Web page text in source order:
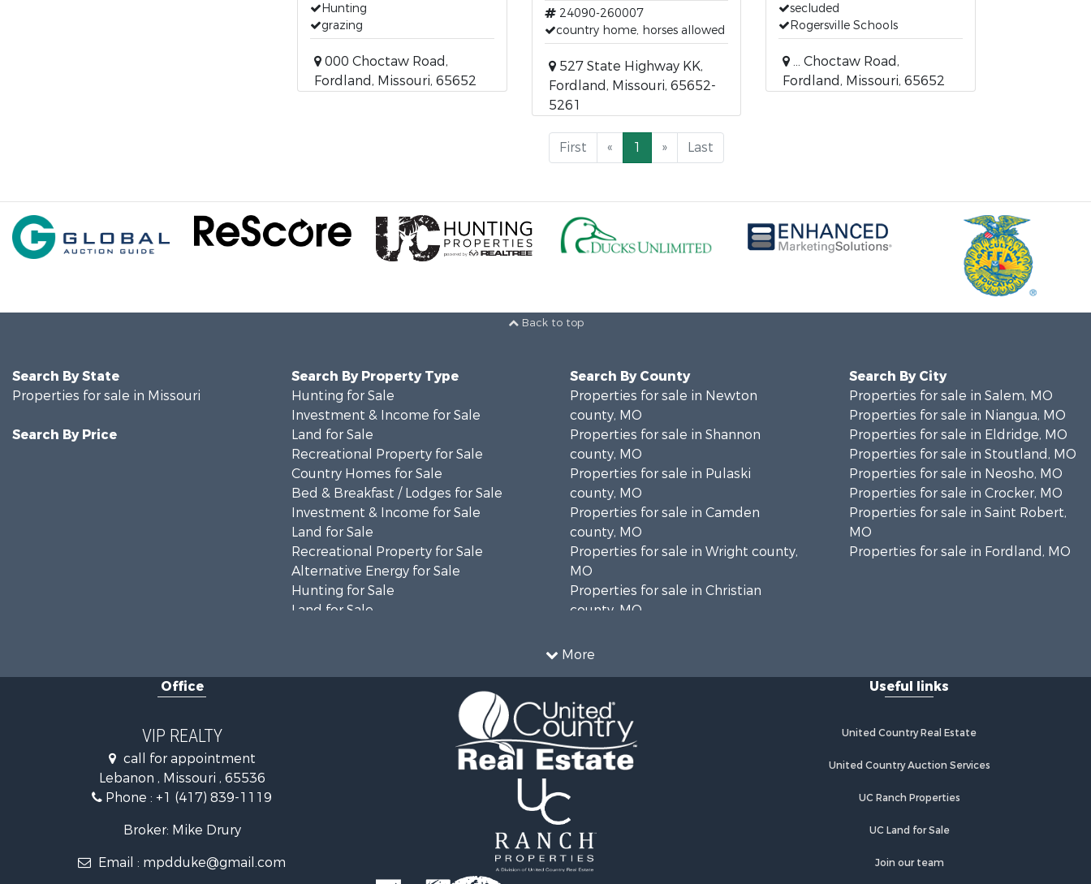
Hunting
grazing
000 Choctaw Road,
Fordland, Missouri, 65652
24090-260007
country home, horses allowed
527 State Highway KK,
Fordland, Missouri, 65652-
5261
secluded
Rogersville Schools
... Choctaw Road,
Fordland, Missouri, 65652
First « 1 » Last
Back to top
More
Search By State
Properties for sale in Missouri
Search By Price
Search By Property Type
Hunting for Sale
Investment & Income for Sale
Land for Sale
Recreational Property for Sale
Country Homes for Sale
Bed & Breakfast / Lodges for Sale
Investment & Income for Sale
Land for Sale
Recreational Property for Sale
Alternative Energy for Sale
Hunting for Sale
Land for Sale
Recreational Property for Sale
Search By County
Properties for sale in Newton
county, MO
Properties for sale in Shannon
county, MO
Properties for sale in Pulaski
county, MO
Properties for sale in Camden
county, MO
Properties for sale in Wright county,
MO
Properties for sale in Christian
county, MO
county, MO
Search By City
Properties for sale in Salem, MO
Properties for sale in Niangua, MO
Properties for sale in Eldridge, MO
Properties for sale in Stoutland, MO
Properties for sale in Neosho, MO
Properties for sale in Crocker, MO
Properties for sale in Saint Robert,
MO
Properties for sale in Fordland, MO
Office
VIP REALTY
call for appointment
Lebanon , Missouri , 65536
Phone : +1 (417) 839-1119
Broker: Mike Drury
Email : mpdduke@gmail.com
Useful links
United Country Real Estate
United Country Auction Services
UC Ranch Properties
UC Land for Sale
Join our team